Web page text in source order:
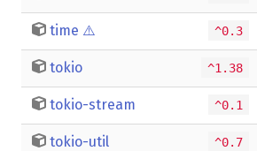
time ⚠️ ^0.3
tokio ^1.38
tokio-stream ^0.1
tokio-util ^0.7